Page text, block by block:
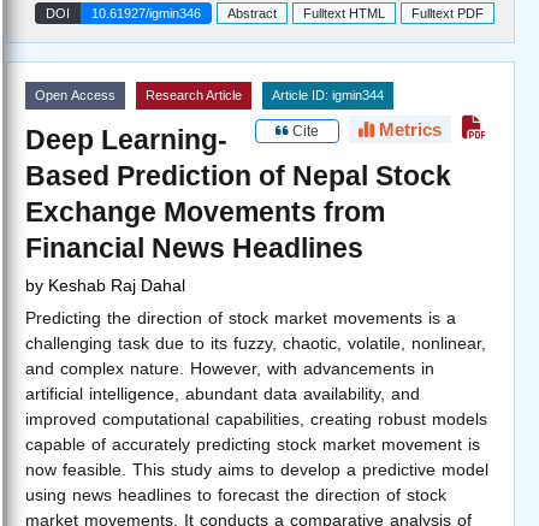
DOI 10.61927/igmin346 Abstract Fulltext HTML Fulltext PDF
Open Access Research Article Article ID: igmin344
Cite Metrics
Deep Learning-
Based Prediction of Nepal Stock
Exchange Movements from
Financial News Headlines
by Keshab Raj Dahal
Predicting the direction of stock market movements is a
challenging task due to its fuzzy, chaotic, volatile, nonlinear,
and complex nature. However, with advancements in
artificial intelligence, abundant data availability, and
improved computational capabilities, creating robust models
capable of accurately predicting stock market movement is
now feasible. This study aims to develop a predictive model
using news headlines to forecast the direction of stock
market movements. It conducts a comparative analysis of